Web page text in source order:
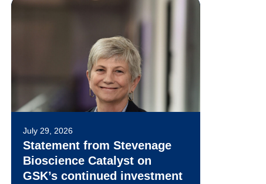
July 29, 2026
Statement from Stevenage
Bioscience Catalyst on
GSK’s continued investment